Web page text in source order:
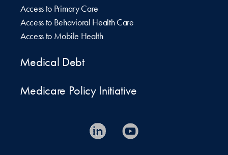
Access to Primary Care
Access to Behavioral Health Care
Access to Mobile Health
Medical Debt
Medicare Policy Initiative